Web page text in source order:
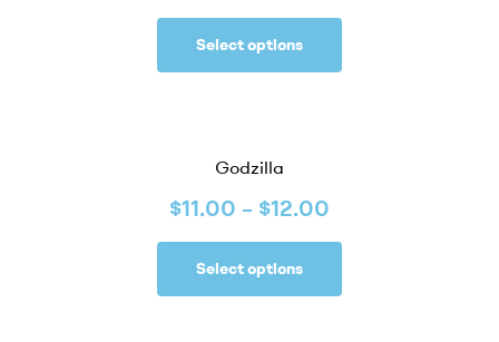
Select options
Godzilla
$11.00 – $12.00
Select options